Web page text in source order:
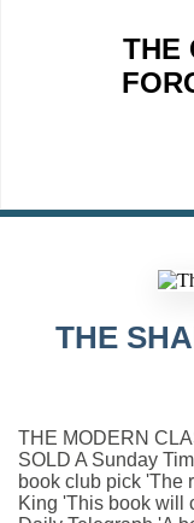
THE
THE
THE MODERN
SOLD A Sunday
book club pick 'The
King 'This book will